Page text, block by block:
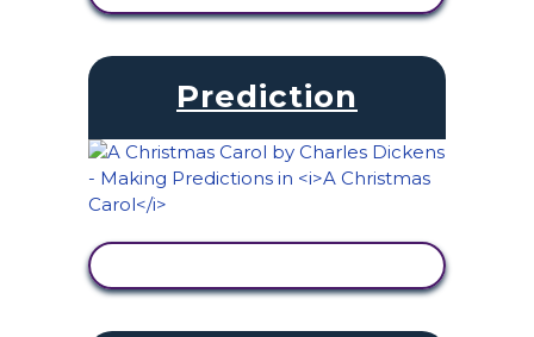
Prediction